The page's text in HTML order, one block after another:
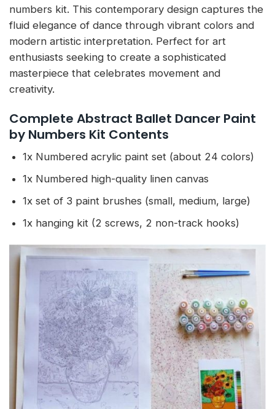
numbers kit. This contemporary design captures the
fluid elegance of dance through vibrant colors and
modern artistic interpretation. Perfect for art
enthusiasts seeking to create a sophisticated
masterpiece that celebrates movement and
creativity.
Complete Abstract Ballet Dancer Paint
by Numbers Kit Contents
1x Numbered acrylic paint set (about 24 colors)
1x Numbered high-quality linen canvas
1x set of 3 paint brushes (small, medium, large)
1x hanging kit (2 screws, 2 non-track hooks)